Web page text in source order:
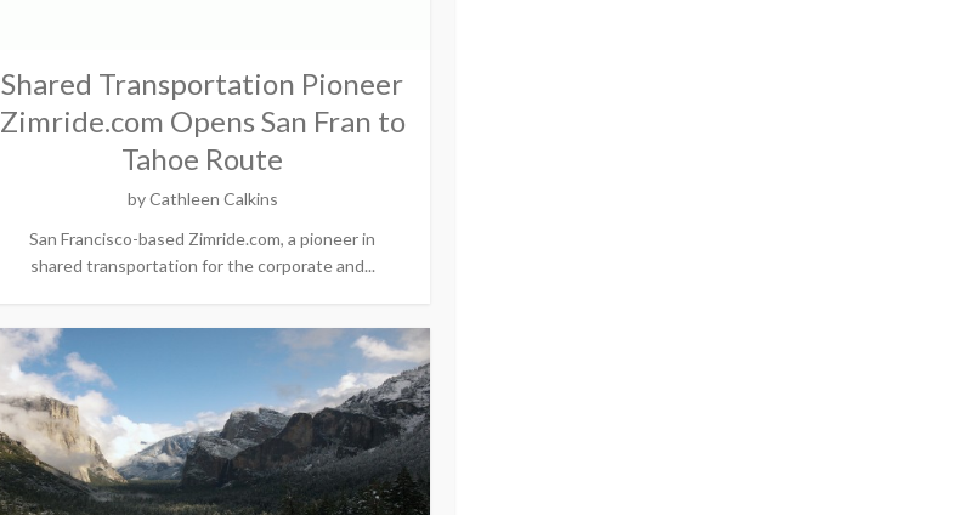
Shared Transportation Pioneer
Zimride.com Opens San Fran to
Tahoe Route
byCathleen Calkins
San Francisco-based Zimride.com, a pioneer in
shared transportation for the corporate and...